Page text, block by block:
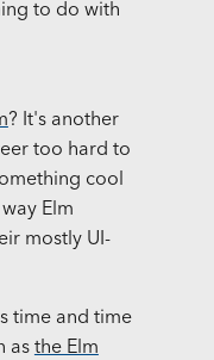
to do with
? It's another
too hard to
cool
Elm
mostly UI-
time and time
as the Elm